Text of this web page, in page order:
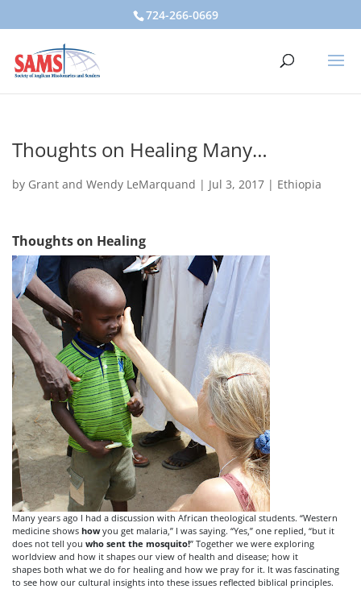
724-266-0669
Thoughts on Healing Many…
by Grant and Wendy LeMarquand | Jul 3, 2017 | Ethiopia
Thoughts on Healing
Many years ago I had a discussion with African theological students. “Western
medicine shows howyou get malaria,” I was saying. “Yes,” one replied, “but it
does not tell you who sent the mosquito!” Together we were exploring
worldview and how it shapes our view of health and disease; how it
shapes both what we do for healing and how we pray for it. It was fascinating
to see how our cultural insights into these issues reflected biblical principles.